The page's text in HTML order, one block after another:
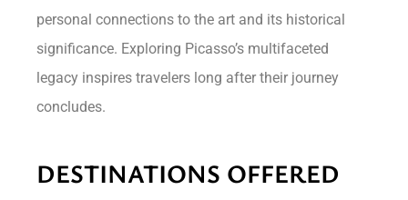
personal connections to the art and its historical
significance. Exploring Picasso’s multifaceted
legacy inspires travelers long after their journey
concludes.
DESTINATIONS OFFERED